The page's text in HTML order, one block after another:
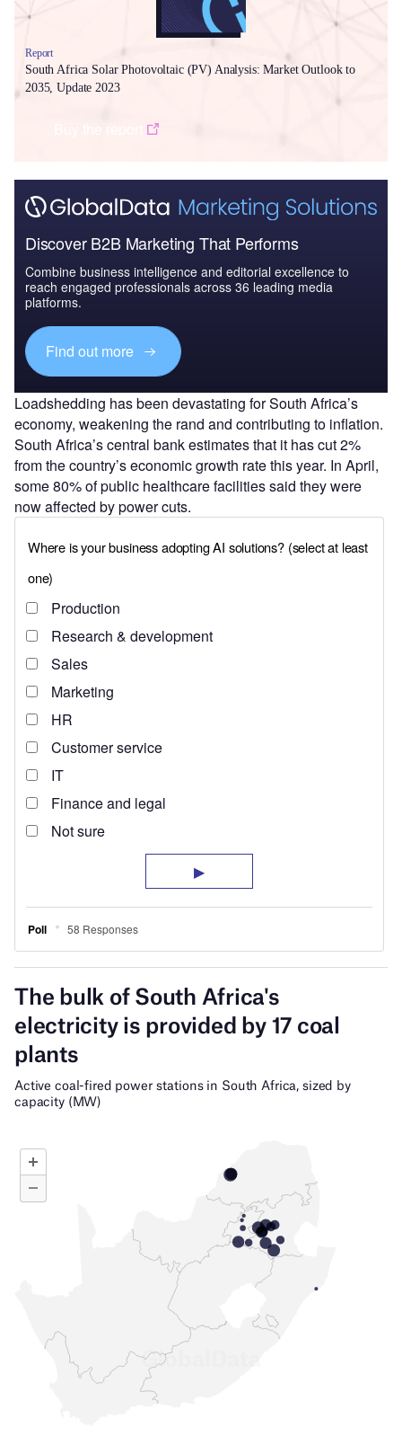
Report
South Africa Solar Photovoltaic (PV) Analysis: Market Outlook to
2035, Update 2023
Discover B2B Marketing That Performs
Combine business intelligence and editorial excellence to
reach engaged professionals across 36 leading media
platforms.
Find out more
Loadshedding has been devastating for South Africa’s
economy, weakening the rand and contributing to inflation.
South Africa’s central bank estimates that it has cut 2%
from the country’s economic growth rate this year. In April,
some 80% of public healthcare facilities said they were
now affected by power cuts.